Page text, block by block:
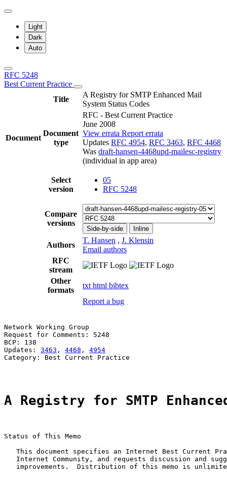
Light
Dark
Auto
RFC 5248
Best Current Practice
Title
A Registry for SMTP Enhanced Mail
System Status Codes
Document
Document
type
RFC - Best Current Practice
June 2008
View errata Report errata
Updates RFC 4954, RFC 3463, RFC 4468
Was draft-hansen-4468upd-mailesc-registry
(individual in app area)
Select
version
05
RFC 5248
Compare
versions
Side-by-side Inline
Authors
T. Hansen , J. Klensin
Email authors
RFC
stream
Other
formats
txt html bibtex
Report a bug
Network Working Group
Request for Comments: 5248
BCP: 138
Updates: 3463 , 4468 , 4954
Category: Best Current Practice
A Registry for SMTP
Status of This Memo
This document specifies an Internet Best Current
Internet Community, and requests discussion and
improvements.  Distribution of this memo is